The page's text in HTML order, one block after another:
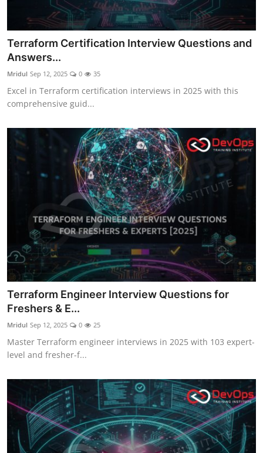
Terraform Certification Interview Questions and
Answers...
Mridul Sep 12, 2025 0 35
Excel in Terraform certification interviews in 2025 with this
comprehensive guid...
Terraform Engineer Interview Questions for
Freshers & E...
Mridul Sep 12, 2025 0 25
Master Terraform engineer interviews in 2025 with 103 expert-
level and fresher-f...